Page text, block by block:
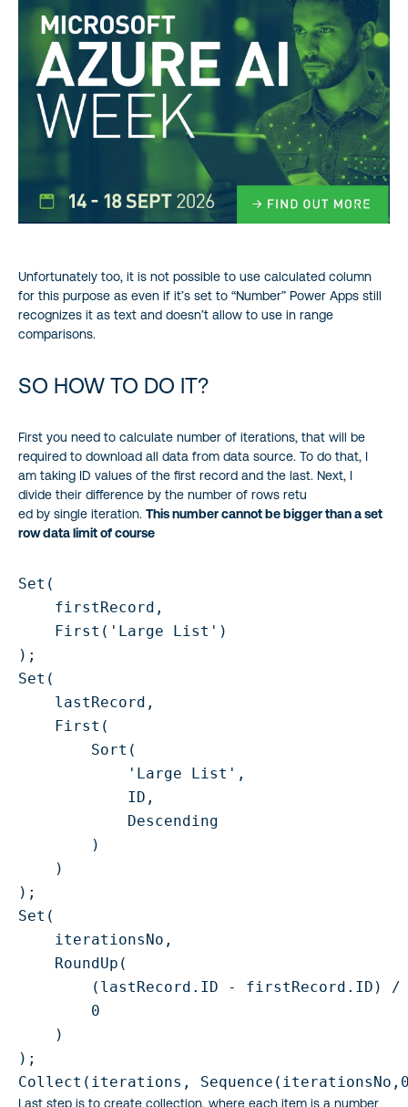
Unfortunately too, it is not possible to use calculated column
for this purpose as even if it’s set to “Number” Power Apps still
recognizes it as text and doesn’t allow to use in range
comparisons.
SO HOW TO DO IT?
First you need to calculate number of iterations, that will be
required to download all data from data source. To do that, I
am taking ID values of the first record and the last. Next, I
divide their difference by the number of rows retu
ed by single iteration. This number cannot be bigger than a set
row data limit of course
Set(
    firstRecord,
    First('Large List')
);
Set(
    lastRecord,
    First(
        Sort(
            'Large List',
            ID,
            Descending
        )
    )
);
Set(
    iterationsNo,
    RoundUp(
(lastRecord.ID - firstRecord.ID) /
        0
    )
);
Collect(iterations,
Last step is to create collection, where each item is a number